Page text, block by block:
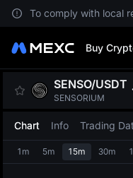
To comply with local
Buy
SENSO/USDT
SENSORIUM
Chart Info Trading
1m 5m 15m 30m